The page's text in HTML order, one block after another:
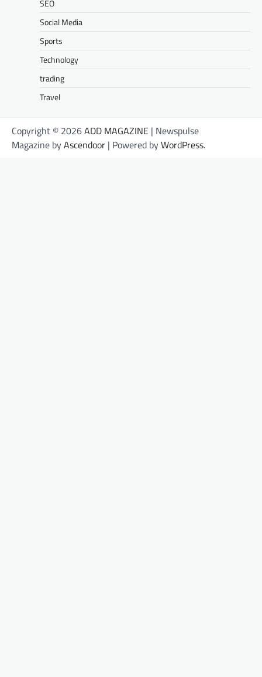
SEO
Social Media
Sports
Technology
trading
Travel
Copyright © 2026ADD MAGAZINE | Newspulse
Magazine byAscendoor | Powered byWordPress.